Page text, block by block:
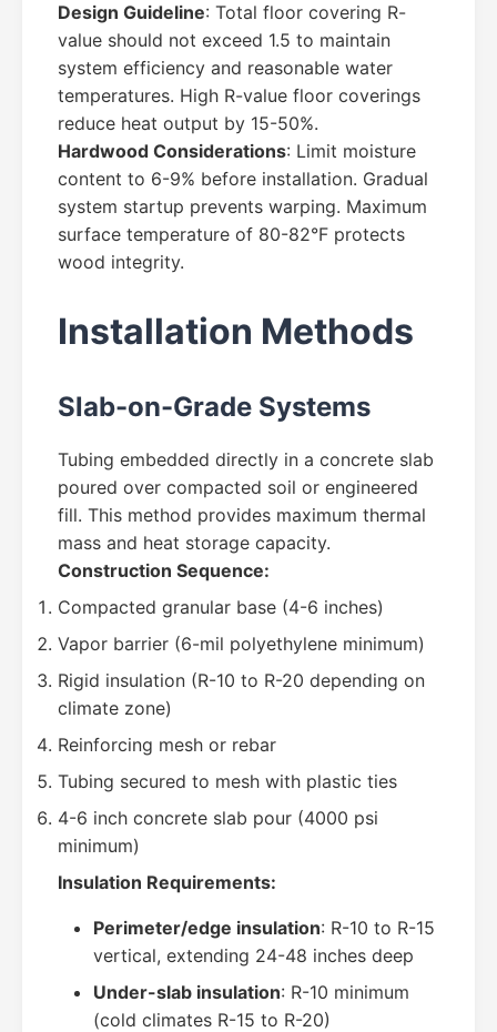
Design Guideline: Total floor covering R-
value should not exceed 1.5 to maintain
system efficiency and reasonable water
temperatures. High R-value floor coverings
reduce heat output by 15-50%.
Hardwood Considerations: Limit moisture
content to 6-9% before installation. Gradual
system startup prevents warping. Maximum
surface temperature of 80-82°F protects
wood integrity.
Installation Methods
Slab-on-Grade Systems
Tubing embedded directly in a concrete slab
poured over compacted soil or engineered
fill. This method provides maximum thermal
mass and heat storage capacity.
Construction Sequence:
Compacted granular base (4-6 inches)
Vapor barrier (6-mil polyethylene minimum)
Rigid insulation (R-10 to R-20 depending on
climate zone)
Reinforcing mesh or rebar
Tubing secured to mesh with plastic ties
4-6 inch concrete slab pour (4000 psi
minimum)
Insulation Requirements:
Perimeter/edge insulation: R-10 to R-15
vertical, extending 24-48 inches deep
Under-slab insulation: R-10 minimum
(cold climates R-15 to R-20)